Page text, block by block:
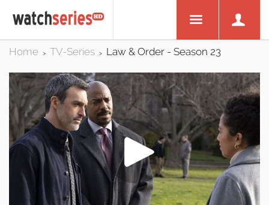
Home > TV-Series > Law & Order - Season 23